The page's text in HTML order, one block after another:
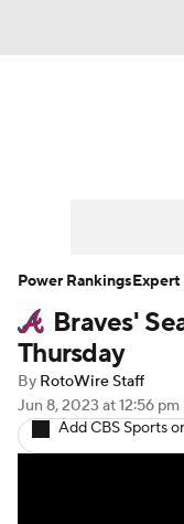
Player Search
Braves'
Thursday
By RotoWire Staff
Jun 8, 2023 at 12:56 pm
Add CBS Sports
Power RankingsExpert